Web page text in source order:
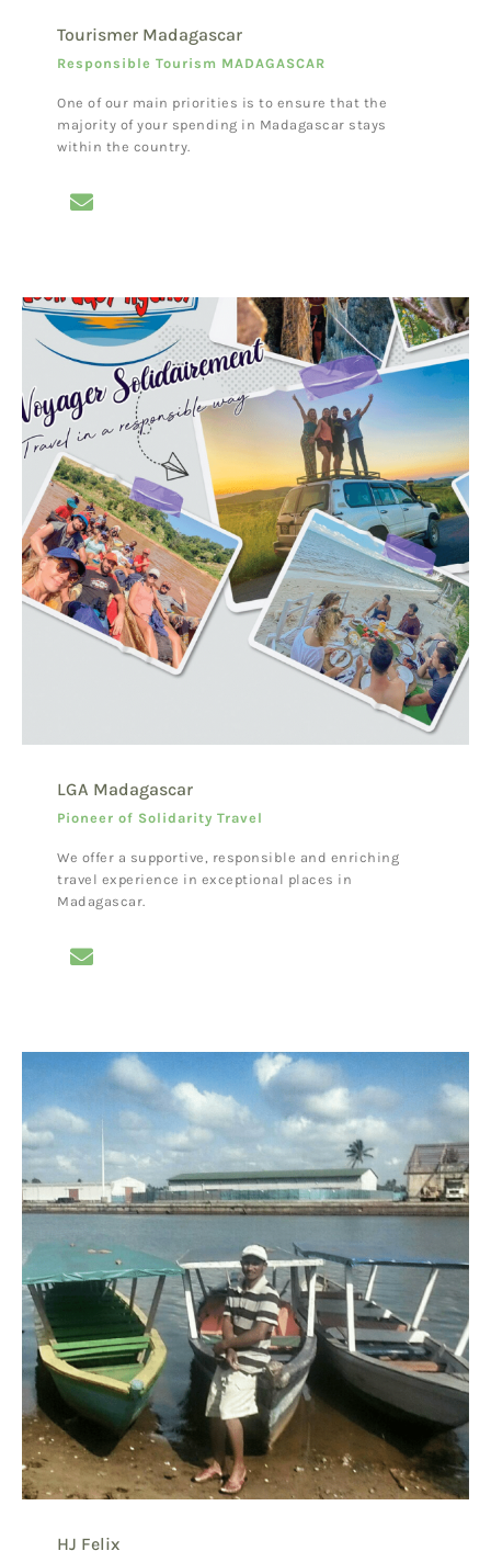
Tourismer Madagascar
Responsible Tourism MADAGASCAR
One of our main priorities is to ensure that the
majority of your spending in Madagascar stays
within the country.
LGA Madagascar
Pioneer of Solidarity Travel
We offer a supportive, responsible and enriching
travel experience in exceptional places in
Madagascar.
HJ Felix